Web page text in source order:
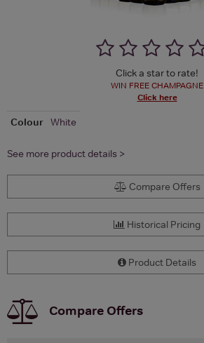
Click a star to rate!
WIN FREE CHAMPAGNE
Click here
Colour White
See more product details >
Compare Offers
Historical Pricing
Product Details
Compare Offers